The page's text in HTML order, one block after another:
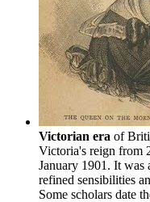
Victorian era of
Victoria's reign from
January 1901. It was
refined sensibilities
Some scholars date